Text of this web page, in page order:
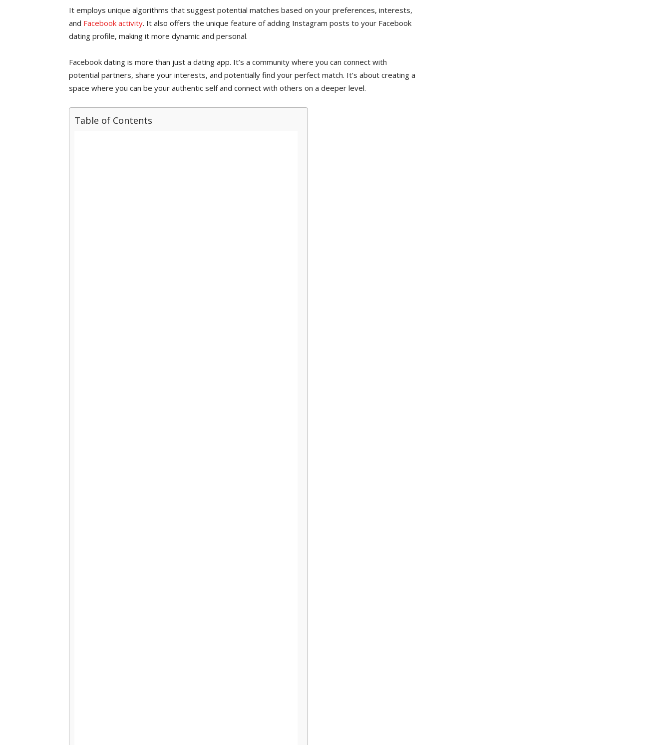
It employs unique algorithms that suggest potential matches based on your preferences, interests,
and Facebook activity. It also offers the unique feature of adding Instagram posts to your Facebook
dating profile, making it more dynamic and personal.
Facebook dating is more than just a dating app. It’s a community where you can connect with
potential partners, share your interests, and potentially find your perfect match. It’s about creating a
space where you can be your authentic self and connect with others on a deeper level.
Table of Contents